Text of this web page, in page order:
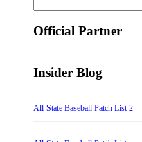
for:
Official Partner
Insider Blog
All-State Baseball Patch List 2